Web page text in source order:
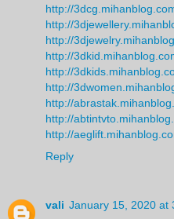
http://
http://
http://
http://
http://
http://
http://
http://
http://
Reply
vali January 15, 2020 at